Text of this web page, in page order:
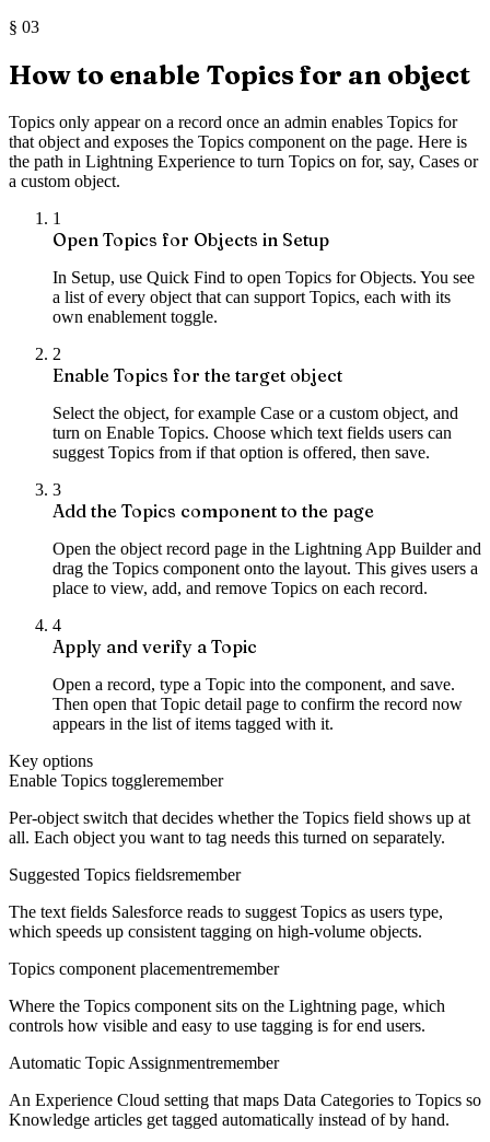
§ 03
How to enable Topics for an object
Topics only appear on a record once an admin enables Topics for
that object and exposes the Topics component on the page. Here is
the path in Lightning Experience to turn Topics on for, say, Cases or
a custom object.
1
Open Topics for Objects in Setup
In Setup, use Quick Find to open Topics for Objects. You see
a list of every object that can support Topics, each with its
own enablement toggle.
2
Enable Topics for the target object
Select the object, for example Case or a custom object, and
turn on Enable Topics. Choose which text fields users can
suggest Topics from if that option is offered, then save.
3
Add the Topics component to the page
Open the object record page in the Lightning App Builder and
drag the Topics component onto the layout. This gives users a
place to view, add, and remove Topics on each record.
4
Apply and verify a Topic
Open a record, type a Topic into the component, and save.
Then open that Topic detail page to confirm the record now
appears in the list of items tagged with it.
Key options
Enable Topics toggleremember
Per-object switch that decides whether the Topics field shows up at
all. Each object you want to tag needs this turned on separately.
Suggested Topics fieldsremember
The text fields Salesforce reads to suggest Topics as users type,
which speeds up consistent tagging on high-volume objects.
Topics component placementremember
Where the Topics component sits on the Lightning page, which
controls how visible and easy to use tagging is for end users.
Automatic Topic Assignmentremember
An Experience Cloud setting that maps Data Categories to Topics so
Knowledge articles get tagged automatically instead of by hand.